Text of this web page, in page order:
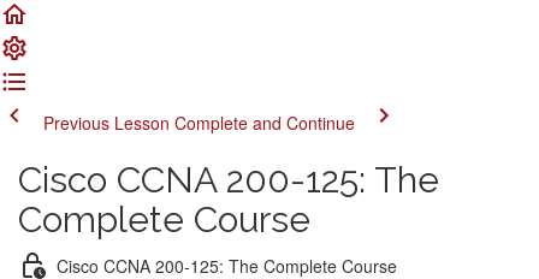
Previous Lesson Complete and Continue
Cisco CCNA 200-125: The
Complete Course
Cisco CCNA 200-125: The Complete Course